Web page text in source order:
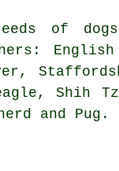
of dogs
English
, Shih
and Pug.